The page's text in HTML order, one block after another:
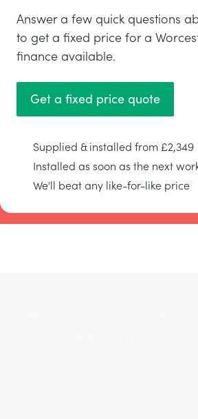
Answer a few quick questions
to get a fixed price for a
finance available.
Get a fixed price quote
Supplied & installed from £2,349
Installed as soon as the next
We'll beat any like-for-like price